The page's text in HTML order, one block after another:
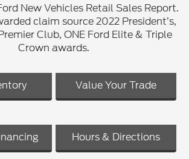
New Vehicles Retail Sales Report.
claim source 2022 President’s,
Club, ONE Ford Elite & Triple
Crown awards.
Value Your Trade
Hours & Directions